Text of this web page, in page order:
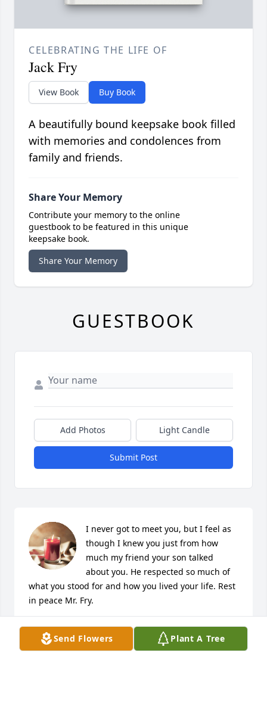
Send Flowers Plant A Tree
CELEBRATING THE LIFE OF
Jack Fry
View Book Buy Book
A beautifully bound keepsake book filled
with memories and condolences from
family and friends.
Share Your Memory
Contribute your memory to the online
guestbook to be featured in this unique
keepsake book.
Share Your Memory
GUESTBOOK
Add Photos Light Candle
Submit Post
I never got to meet you, but I feel as
though I knew you just from how
much my friend your son talked
about you. He respected so much of
what you stood for and how you lived your life. Rest
in peace Mr. Fry.
R. STANLEY
May 24, 2024